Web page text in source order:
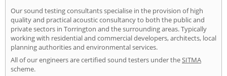
Our sound testing consultants specialise in the provision of high
quality and practical acoustic consultancy to both the public and
private sectors in Torrington and the surrounding areas. Typically
working with residential and commercial developers, architects, local
planning authorities and environmental services.
All of our engineers are certified sound testers under theSITMA
scheme.